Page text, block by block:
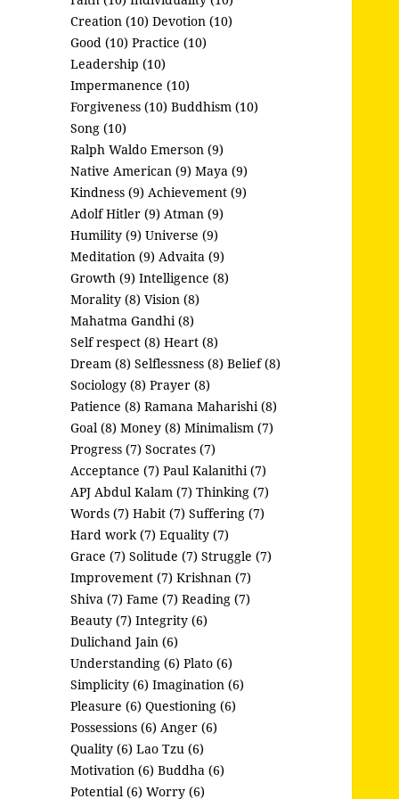
Creation (10) Devotion (10)
Good (10) Practice (10)
Leadership (10)
Impermanence (10)
Forgiveness (10) Buddhism (10)
Song (10)
Ralph Waldo Emerson (9)
Native American (9) Maya (9)
Kindness (9) Achievement (9)
Adolf Hitler (9) Atman (9)
Humility (9) Universe (9)
Meditation (9) Advaita (9)
Growth (9) Intelligence (8)
Morality (8) Vision (8)
Mahatma Gandhi (8)
Self respect (8) Heart (8)
Dream (8) Selflessness (8) Belief (8)
Sociology (8) Prayer (8)
Patience (8) Ramana Maharishi (8)
Goal (8) Money (8) Minimalism (7)
Progress (7) Socrates (7)
Acceptance (7) Paul Kalanithi (7)
APJ Abdul Kalam (7) Thinking (7)
Words (7) Habit (7) Suffering (7)
Hard work (7) Equality (7)
Grace (7) Solitude (7) Struggle (7)
Improvement (7) Krishnan (7)
Shiva (7) Fame (7) Reading (7)
Beauty (7) Integrity (6)
Dulichand Jain (6)
Understanding (6) Plato (6)
Simplicity (6) Imagination (6)
Pleasure (6) Questioning (6)
Possessions (6) Anger (6)
Quality (6) Lao Tzu (6)
Motivation (6) Buddha (6)
Potential (6) Worry (6)